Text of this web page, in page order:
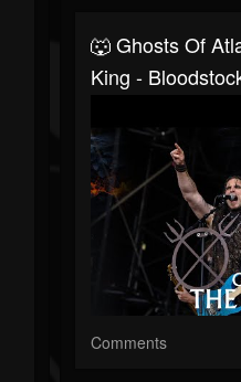
🐺 Ghosts Of
King -
Comments